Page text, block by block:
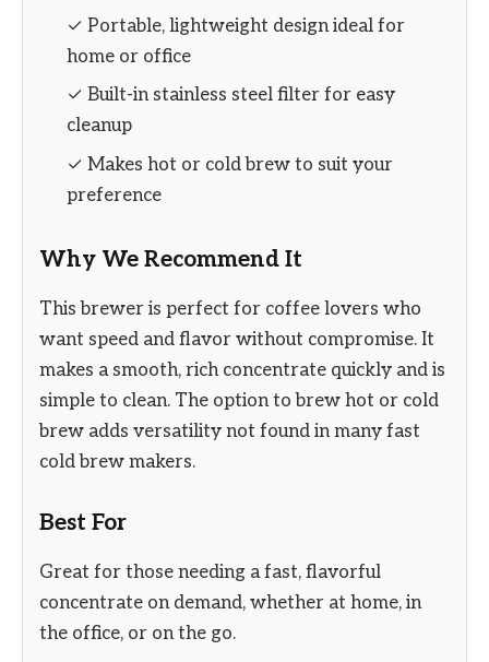
✓ Portable, lightweight design ideal for
home or office
✓ Built-in stainless steel filter for easy
cleanup
✓ Makes hot or cold brew to suit your
preference
Why We Recommend It
This brewer is perfect for coffee lovers who
want speed and flavor without compromise. It
makes a smooth, rich concentrate quickly and is
simple to clean. The option to brew hot or cold
brew adds versatility not found in many fast
cold brew makers.
Best For
Great for those needing a fast, flavorful
concentrate on demand, whether at home, in
the office, or on the go.